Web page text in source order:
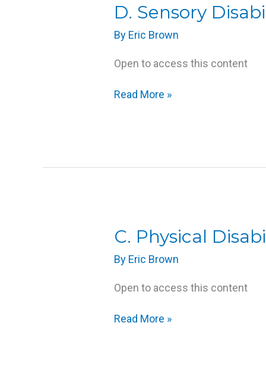
D. Sensory
By Eric Brown
Open to access this content
D.
Sensory
Disabilities
Read More »
C. Physical
By Eric Brown
Open to access this content
C.
Physical
Disabilities
Read More »